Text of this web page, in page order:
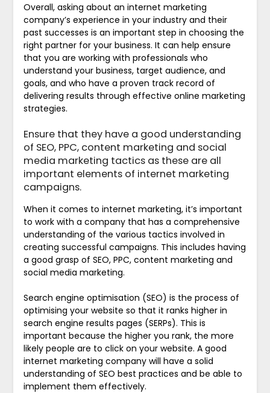
Overall, asking about an internet marketing
company’s experience in your industry and their
past successes is an important step in choosing the
right partner for your business. It can help ensure
that you are working with professionals who
understand your business, target audience, and
goals, and who have a proven track record of
delivering results through effective online marketing
strategies.
Ensure that they have a good understanding
of SEO, PPC, content marketing and social
media marketing tactics as these are all
important elements of internet marketing
campaigns.
When it comes to internet marketing, it’s important
to work with a company that has a comprehensive
understanding of the various tactics involved in
creating successful campaigns. This includes having
a good grasp of SEO, PPC, content marketing and
social media marketing.
Search engine optimisation (SEO) is the process of
optimising your website so that it ranks higher in
search engine results pages (SERPs). This is
important because the higher you rank, the more
likely people are to click on your website. A good
internet marketing company will have a solid
understanding of SEO best practices and be able to
implement them effectively.